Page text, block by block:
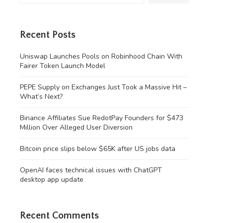
Recent Posts
Uniswap Launches Pools on Robinhood Chain With
Fairer Token Launch Model
PEPE Supply on Exchanges Just Took a Massive Hit –
What’s Next?
Binance Affiliates Sue RedotPay Founders for $473
Million Over Alleged User Diversion
Bitcoin price slips below $65K after US jobs data
OpenAI faces technical issues with ChatGPT
desktop app update
Recent Comments